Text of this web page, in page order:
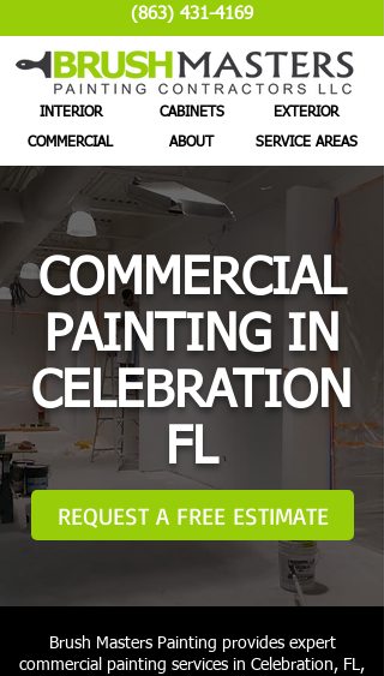
(863) 431-4169
INTERIOR
COMMERCIAL
CABINETS
ABOUT
EXTERIOR
SERVICE AREAS
COMMERCIAL
PAINTING IN
CELEBRATION
FL
REQUEST A FREE ESTIMATE
Brush Masters Painting provides expert
commercial painting services in Celebration, FL,